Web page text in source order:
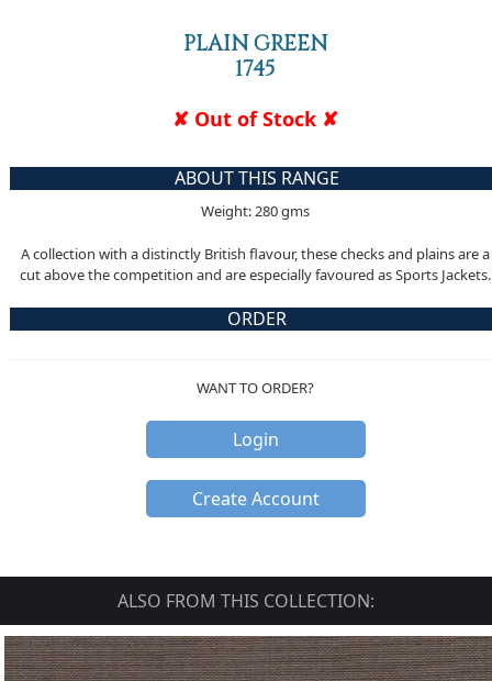
PLAIN GREEN
1745
✘ Out of Stock ✘
ABOUT THIS RANGE
Weight: 280 gms
A collection with a distinctly British flavour, these checks and plains are a
cut above the competition and are especially favoured as Sports Jackets.
ORDER
WANT TO ORDER?
Login
Create Account
ALSO FROM THIS COLLECTION: